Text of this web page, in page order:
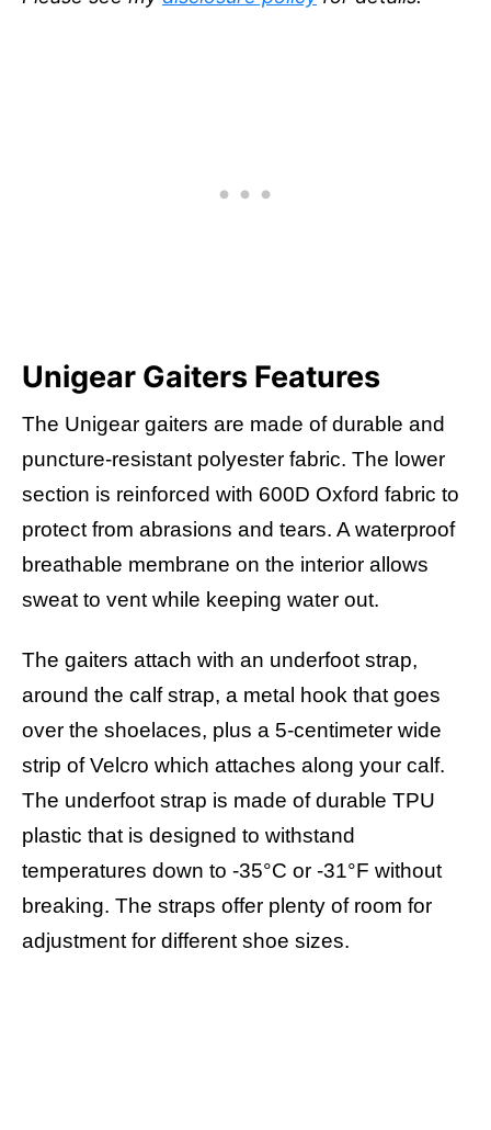
Unigear Gaiters Features
The Unigear gaiters are made of durable and
puncture-resistant polyester fabric. The lower
section is reinforced with 600D Oxford fabric to
protect from abrasions and tears. A waterproof
breathable membrane on the interior allows
sweat to vent while keeping water out.
The gaiters attach with an underfoot strap,
around the calf strap, a metal hook that goes
over the shoelaces, plus a 5-centimeter wide
strip of Velcro which attaches along your calf.
The underfoot strap is made of durable TPU
plastic that is designed to withstand
temperatures down to -35°C or -31°F without
breaking. The straps offer plenty of room for
adjustment for different shoe sizes.